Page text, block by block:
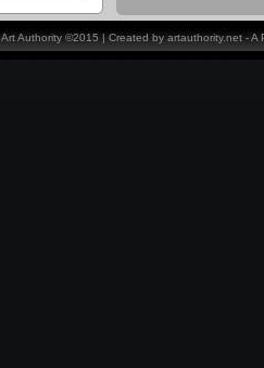
Art Authority ©2015 | Created by artauthority.net -